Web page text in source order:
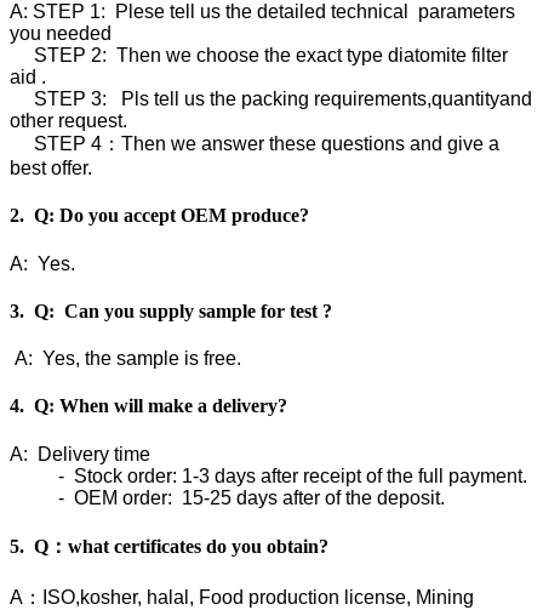
A: STEP 1: Plese tell us the detailed technical parameters
you needed
STEP 2: Then we choose the exact type diatomite filter
aid .
STEP 3: Pls tell us the packing requirements,quantityand
other request.
STEP 4：Then we answer these questions and give a
best offer.
2. Q: Do you accept OEM produce?
A: Yes.
3. Q: Can you supply sample for test ?
A: Yes, the sample is free.
4. Q: When will make a delivery?
A: Delivery time
- Stock order: 1-3 days after receipt of the full payment.
- OEM order: 15-25 days after of the deposit.
5. Q：what certificates do you obtain?
A：ISO,kosher, halal, Food production license, Mining